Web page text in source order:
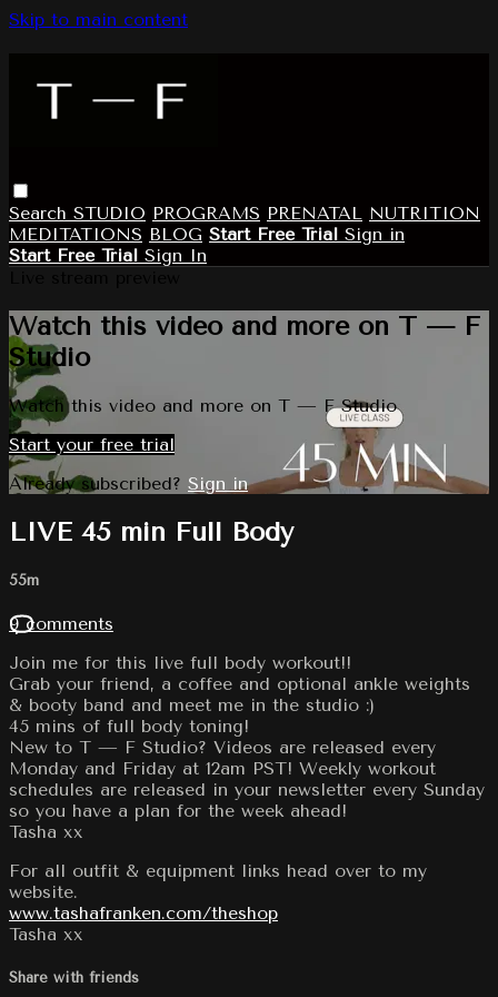
Skip to main content
Search STUDIO PROGRAMS PRENATAL NUTRITION
MEDITATIONS BLOG Start Free Trial Sign in
Start Free Trial Sign In
Watch this video and more on T — F
Studio
Watch this video and more on T — F Studio
Start your free trial
Already subscribed? Sign in
LIVE 45 min Full Body
55m
9 comments
Join me for this live full body workout!!
Grab your friend, a coffee and optional ankle weights
& booty band and meet me in the studio :)
45 mins of full body toning!
New to T — F Studio? Videos are released every
Monday and Friday at 12am PST! Weekly workout
schedules are released in your newsletter every Sunday
so you have a plan for the week ahead!
Tasha xx
For all outfit & equipment links head over to my
website.
www.tashafranken.com/theshop
Tasha xx
Share with friends